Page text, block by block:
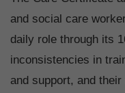
and social care
daily role through its
inconsistencies in
and support, and